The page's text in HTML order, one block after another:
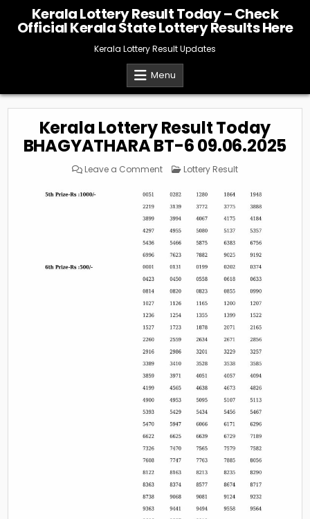
content
Kerala Lottery Result Today – Check
Official Kerala State Lottery Results Here
Kerala Lottery Result Updates
Menu
Kerala Lottery Result Today
BHAGYATHARA BT-6 09.06.2025
Leave a Commenton
Kerala
Result
Today
BHAGYATHARA
BT-
09.06.2025
Posted
Lottery Result